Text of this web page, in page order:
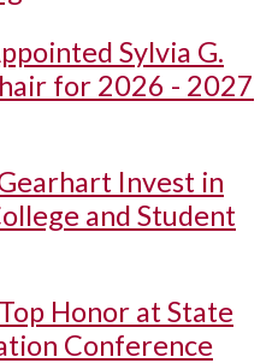
Sylvia G.
for 2026 - 2027
Invest in
and Student
Honor at State
Conference